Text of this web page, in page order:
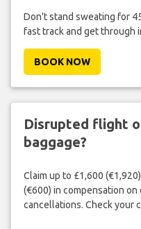
Don't stand sweating for
fast track and get through
BOOK NOW
Disrupted flight
baggage?
Claim up to £1,600
(€600) in compensation
cancellations. Check your